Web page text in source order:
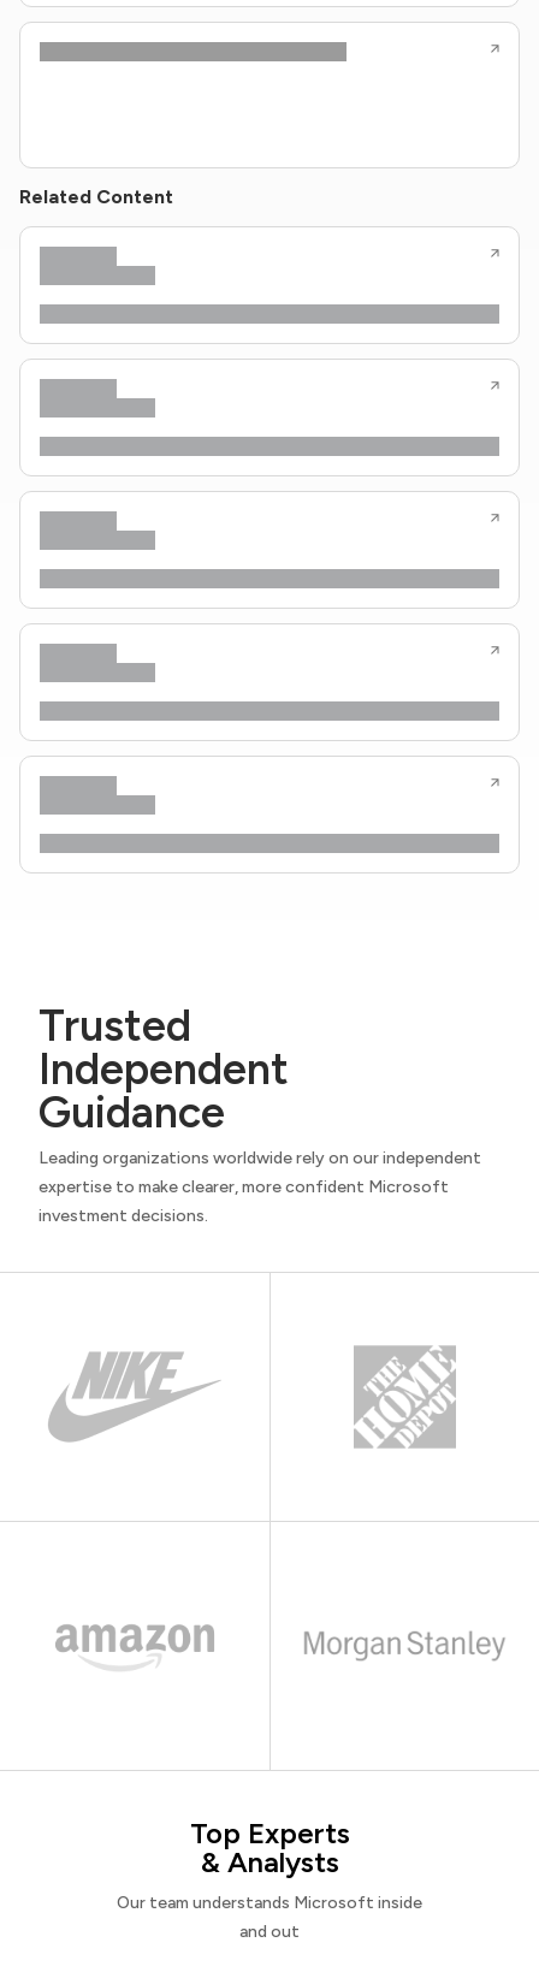
Related Content
Trusted
Independent
Guidance
Leading organizations worldwide rely on our independent
expertise to make clearer, more confident Microsoft
investment decisions.
Top Experts
& Analysts
Our team understands Microsoft inside
and out